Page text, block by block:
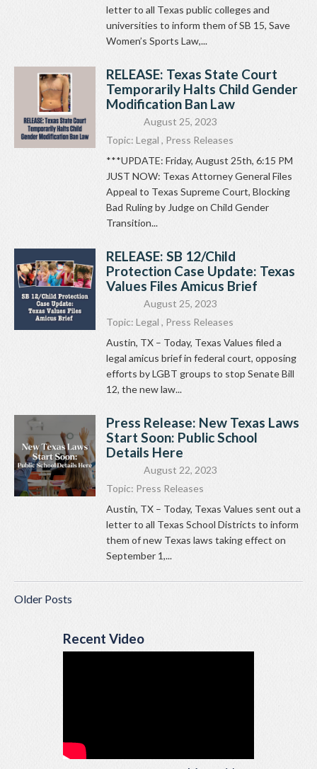
letter to all Texas public colleges and
universities to inform them of SB 15, Save
Women’s Sports Law,...
RELEASE: Texas State Court
Temporarily Halts Child Gender
Modification Ban Law
August 25, 2023
Topic: Legal , Press Releases
***UPDATE: Friday, August 25th, 6:15 PM
JUST NOW: Texas Attorney General Files
Appeal to Texas Supreme Court, Blocking
Bad Ruling by Judge on Child Gender
Transition...
RELEASE: SB 12/Child
Protection Case Update: Texas
Values Files Amicus Brief
August 25, 2023
Topic: Legal , Press Releases
Austin, TX – Today, Texas Values filed a
legal amicus brief in federal court, opposing
efforts by LGBT groups to stop Senate Bill
12, the new law...
Press Release: New Texas Laws
Start Soon: Public School
Details Here
August 22, 2023
Topic: Press Releases
Austin, TX – Today, Texas Values sent out a
letter to all Texas School Districts to inform
them of new Texas laws taking effect on
September 1,...
Older Posts
Recent Video